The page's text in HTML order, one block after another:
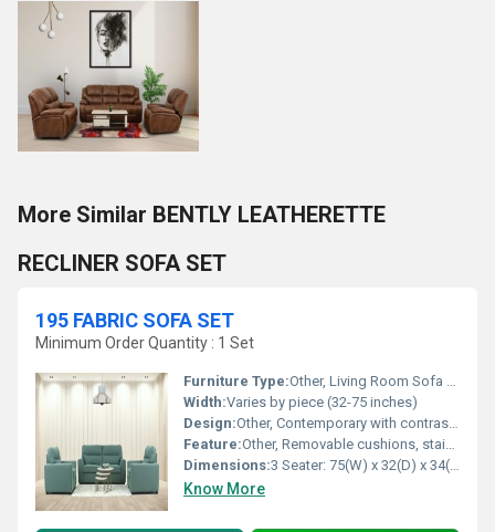
More Similar BENTLY LEATHERETTE
RECLINER SOFA SET
195 FABRIC SOFA SET
Minimum Order Quantity : 1 Set
Furniture Type:Other, Living Room Sofa Set
Width:Varies by piece (32-75 inches)
Design:Other, Contemporary with contrast piping and tufted backrest
Feature:Other, Removable cushions, stain-resistant fabric, ergonomic armrest
Dimensions:3 Seater: 75(W) x 32(D) x 34(H); 2 Seater: 54(W) x 32(D) x 34(H); 1 Seater: 32(W) x 32(D) x 34(H)
Know More